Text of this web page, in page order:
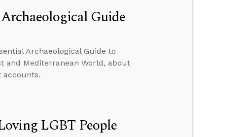
Guide
Archaeological Guide to
and Mediterranean World, about
accounts.
LGBT People